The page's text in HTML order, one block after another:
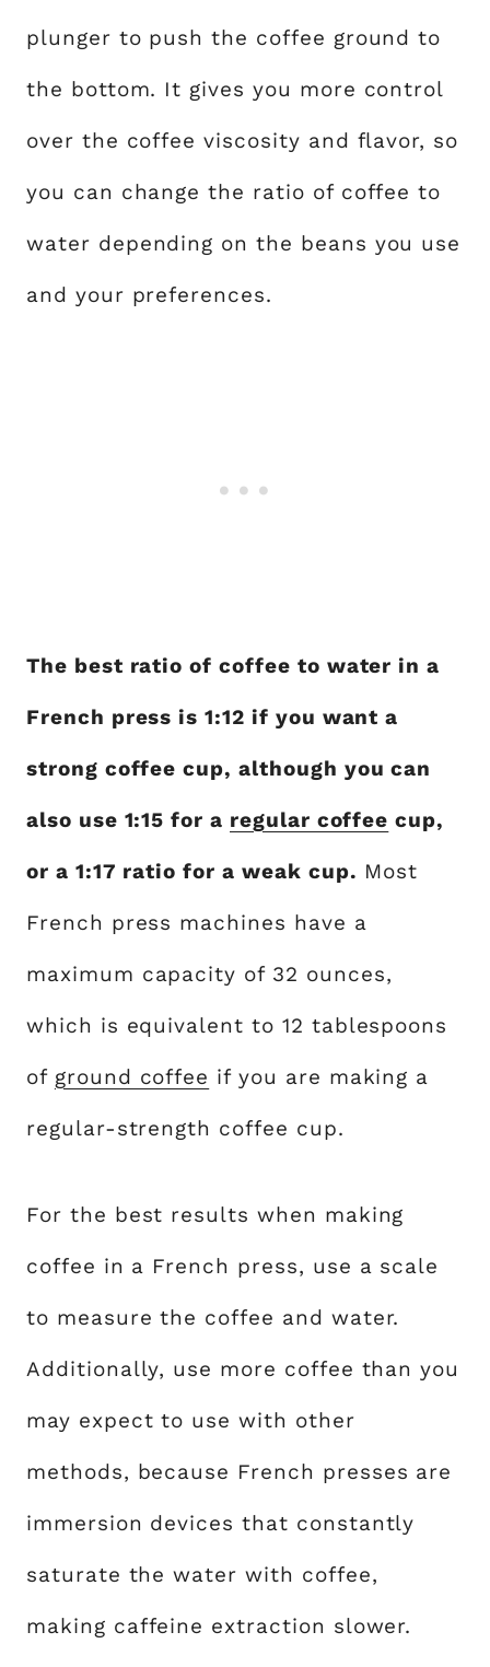
plunger to push the coffee ground to
the bottom. It gives you more control
over the coffee viscosity and flavor, so
you can change the ratio of coffee to
water depending on the beans you use
and your preferences.
The best ratio of coffee to water in a
French press is 1:12 if you want a
strong coffee cup, although you can
also use 1:15 for a regular coffee cup,
or a 1:17 ratio for a weak cup. Most
French press machines have a
maximum capacity of 32 ounces,
which is equivalent to 12 tablespoons
of ground coffee if you are making a
regular-strength coffee cup.
For the best results when making
coffee in a French press, use a scale
to measure the coffee and water.
Additionally, use more coffee than you
may expect to use with other
methods, because French presses are
immersion devices that constantly
saturate the water with coffee,
making caffeine extraction slower.